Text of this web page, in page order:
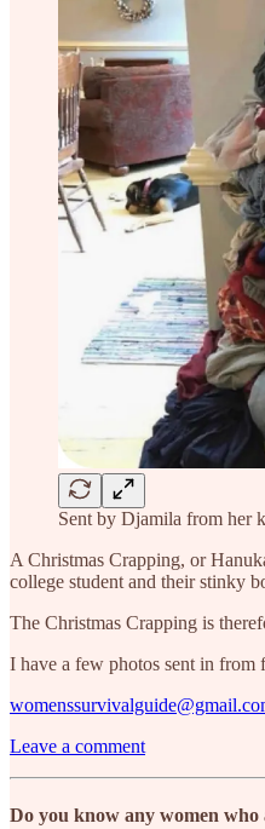
Sent by Djamila from her
A Christmas Crapping, or
college student and their stinky
The Christmas Crapping is
I have a few photos sent in from
Leave a comment
Do you know any women